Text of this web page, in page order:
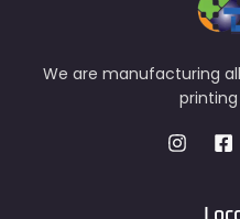
We are manufacturing
printing